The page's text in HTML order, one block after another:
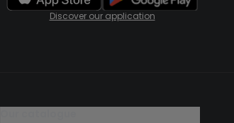
Discover our application